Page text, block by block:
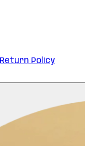
Return Policy